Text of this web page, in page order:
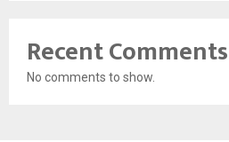
Recent Comments
No comments to show.